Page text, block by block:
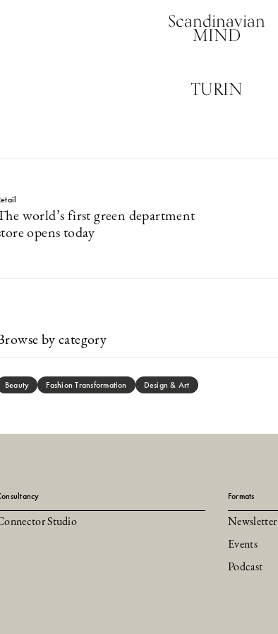
Scandinavian
MIND
TURIN
world’s first green department
opens today
by category
Beauty Fashion Transformation Design & Art
Studio
Formats
Newsletter
Events
Podcast